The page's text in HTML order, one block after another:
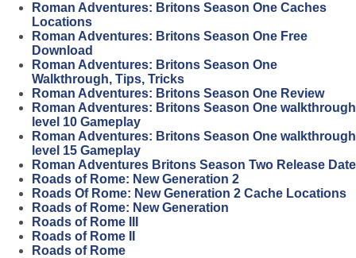
Roman Adventures: Britons Season One Caches
Locations
Roman Adventures: Britons Season One Free
Download
Roman Adventures: Britons Season One
Walkthrough, Tips, Tricks
Roman Adventures: Britons Season One Review
Roman Adventures: Britons Season One walkthrough
level 10 Gameplay
Roman Adventures: Britons Season One walkthrough
level 15 Gameplay
Roman Adventures Britons Season Two Release Date
Roads of Rome: New Generation 2
Roads Of Rome: New Generation 2 Cache Locations
Roads of Rome: New Generation
Roads of Rome III
Roads of Rome II
Roads of Rome